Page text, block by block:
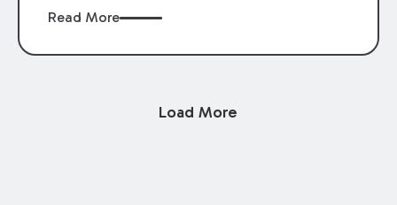
Read More
Load More